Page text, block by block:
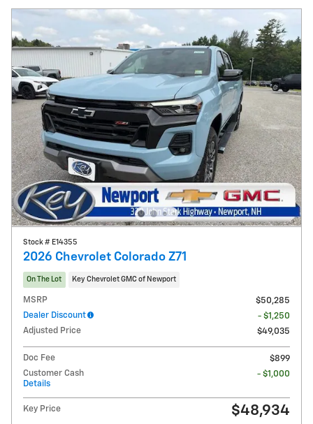
Stock # E14355
2026 Chevrolet Colorado Z71
On The Lot Key Chevrolet GMC of Newport
MSRP
$50,285
Dealer Discount
- $1,250
Adjusted Price
$49,035
Doc Fee
$899
Customer Cash
Details
- $1,000
Key Price $48,934